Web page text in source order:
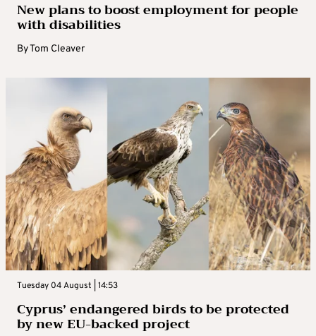
New plans to boost employment for people
with disabilities
ByTom Cleaver
Tuesday 04 August | 14:53
Cyprus’ endangered birds to be protected
by new EU-backed project